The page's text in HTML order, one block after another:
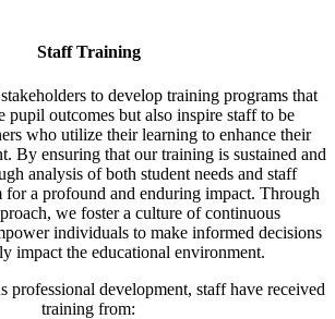
Staff Training
to develop training programs that
pupil outcomes but also inspire staff to be
who utilize their learning to enhance their
By ensuring that our training is sustained and
analysis of both student needs and staff
for a profound and enduring impact. Through
we foster a culture of continuous
individuals to make informed decisions
impact the educational environment.
professional development, staff have received
training from: